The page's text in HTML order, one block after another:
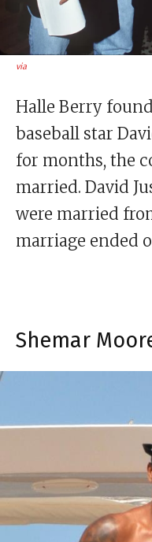
via
Halle Berry
baseball star
for months, the
married. David
were married
marriage ended
Shemar